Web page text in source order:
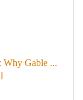
Why Gable ...